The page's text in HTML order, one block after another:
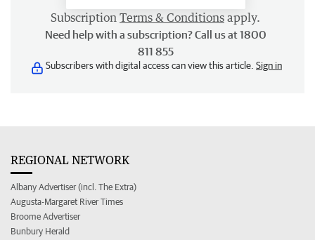
Subscription Terms & Conditions apply.
Need help with a subscription? Call us at 1800
811 855
Subscribers with digital access can view this article. Sign in
REGIONAL NETWORK
Albany Advertiser (incl. The Extra)
Augusta-Margaret River Times
Broome Advertiser
Bunbury Herald